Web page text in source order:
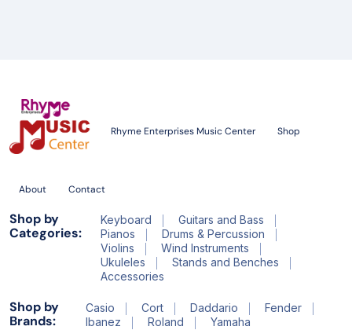
Rhyme Enterprises Music Center Shop
About Contact
Shop by
Categories:
Keyboard
Guitars and Bass
Pianos
Drums & Percussion
Violins
Wind Instruments
Ukuleles
Stands and Benches
Accessories
Shop by
Brands:
Casio Cort Daddario
Fender
Ibanez
Roland Yamaha